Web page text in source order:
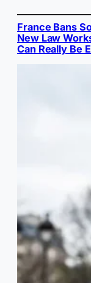
France Bans
New Law
Can Really Be